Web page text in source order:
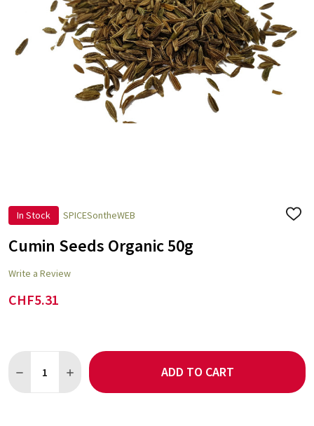
In Stock SPICESontheWEB
ADD
Cumin Seeds Organic 50g
Write a Review
CHF5.31
DECREASE QUANTITY OF CUMIN SEEDS ORGANIC 50G
INCREASE QUANTITY OF CUMIN SEEDS ORGANIC 50G
ADD TO CART